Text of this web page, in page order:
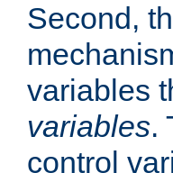
Second,
variables
variables.
control